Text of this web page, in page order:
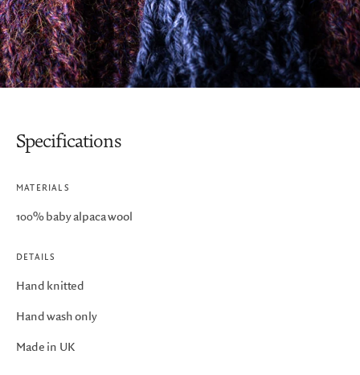
Specifications
MATERIALS
100% baby alpaca wool
DETAILS
Hand knitted
Hand wash only
Made in UK